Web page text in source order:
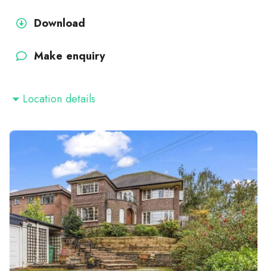
Download
Make enquiry
Location details